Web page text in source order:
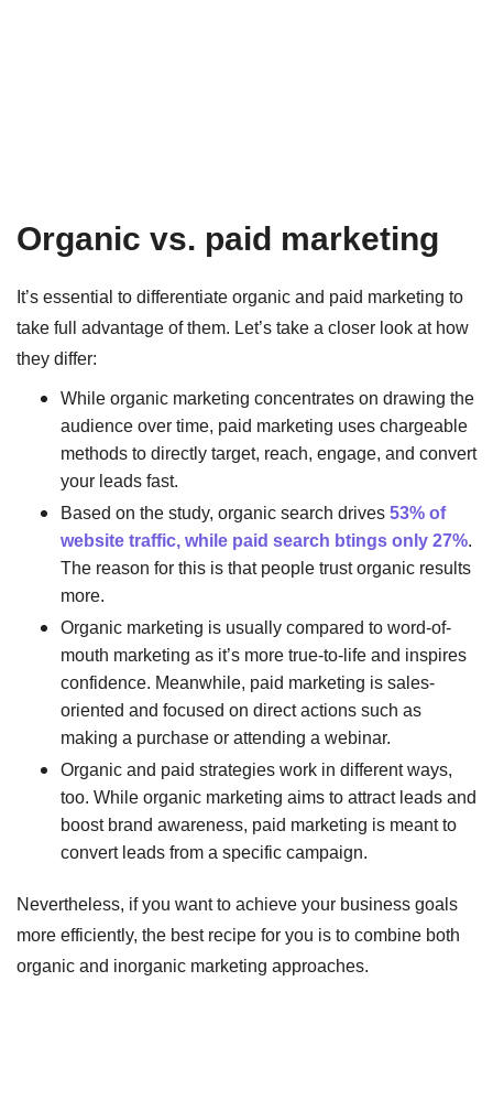
Organic vs. paid marketing
It’s essential to differentiate organic and paid marketing to
take full advantage of them. Let’s take a closer look at how
they differ:
While organic marketing concentrates on drawing the
audience over time, paid marketing uses chargeable
methods to directly target, reach, engage, and convert
your leads fast.
Based on the study, organic search drives53% of
website traffic, while paid search btings only 27%.
The reason for this is that people trust organic results
more.
Organic marketing is usually compared to word-of-
mouth marketing as it’s more true-to-life and inspires
confidence. Meanwhile, paid marketing is sales-
oriented and focused on direct actions such as
making a purchase or attending a webinar.
Organic and paid strategies work in different ways,
too. While organic marketing aims to attract leads and
boost brand awareness, paid marketing is meant to
convert leads from a specific campaign.
Nevertheless, if you want to achieve your business goals
more efficiently, the best recipe for you is to combine both
organic and inorganic marketing approaches.